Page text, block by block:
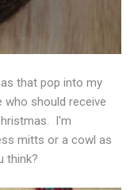
that pop into my
who should receive
I'm
mitts or a cowl as
think?